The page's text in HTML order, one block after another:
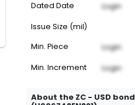
Dated Date Login
Issue Size (mil)
Min. Piece
Login
Min. Increment Login
About the ZC - USD bond